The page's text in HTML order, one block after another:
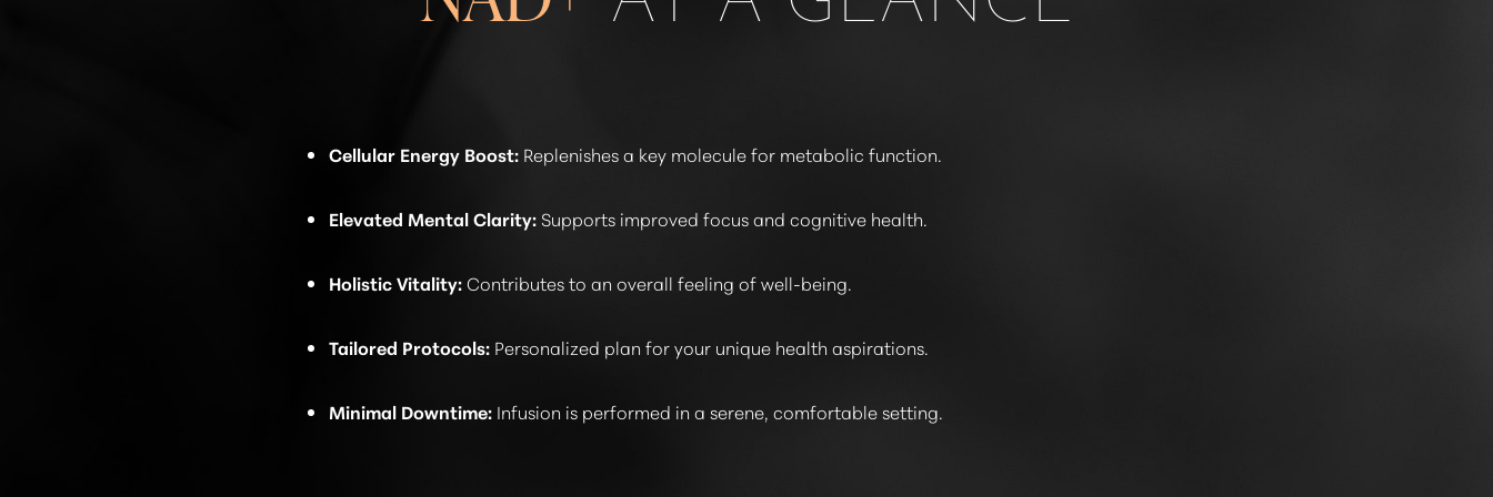
Cellular Energy Boost: Replenishes a key molecule for metabolic function.
Elevated Mental Clarity: Supports improved focus and cognitive health.
Holistic Vitality:Contributes to an overall feeling of well-being.
Tailored Protocols: Personalized plan for your unique health aspirations.
Minimal Downtime: Infusion is performed in a serene, comfortable setting.